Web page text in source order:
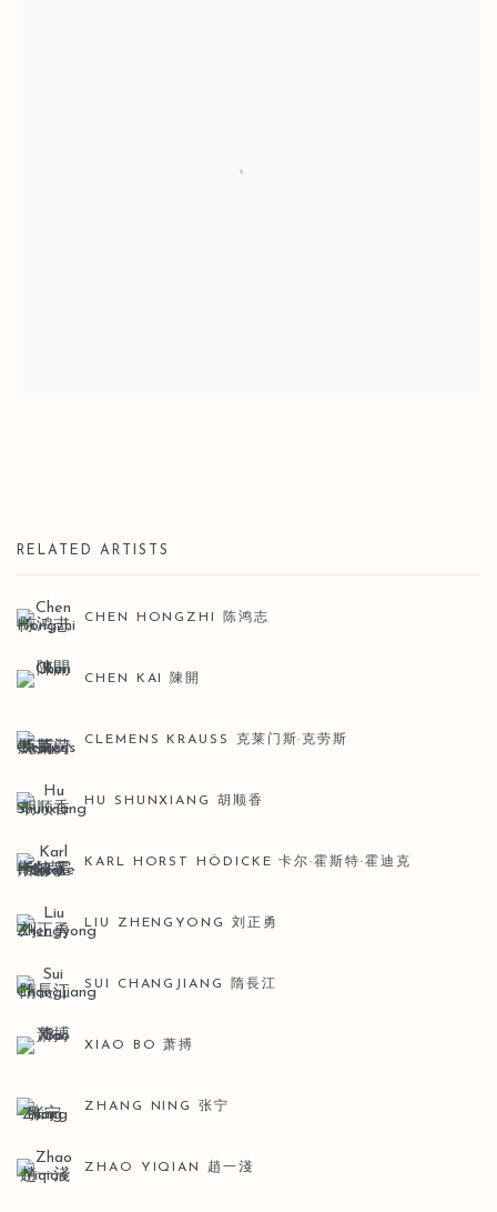
RELATED ARTISTS
CHEN HONGZHI 陈鸿志
CHEN KAI 陳開
CLEMENS KRAUSS 克莱门斯·克劳斯
HU SHUNXIANG 胡顺香
KARL HORST HÖDICKE 卡尔·霍斯特·霍迪克
LIU ZHENGYONG 刘正勇
SUI CHANGJIANG 隋長江
XIAO BO 萧搏
ZHANG NING 张宁
ZHAO YIQIAN 趙一淺